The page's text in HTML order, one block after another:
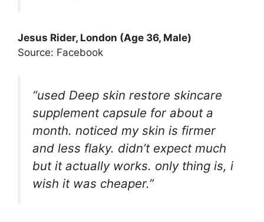
Jesus Rider, London (Age 36, Male)
Source: Facebook
“used Deep skin restore skincare
supplement capsule for about a
month. noticed my skin is firmer
and less flaky. didn’t expect much
but it actually works. only thing is, i
wish it was cheaper.”